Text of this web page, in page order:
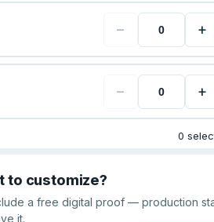
− +
− +
0
to customize?
a free digital proof — production
it.